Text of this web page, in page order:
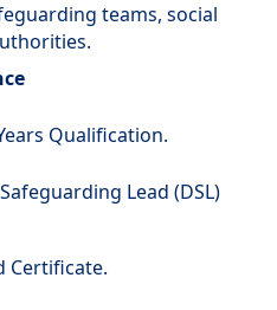
teams, social
Qualification.
Lead (DSL)
Certificate.